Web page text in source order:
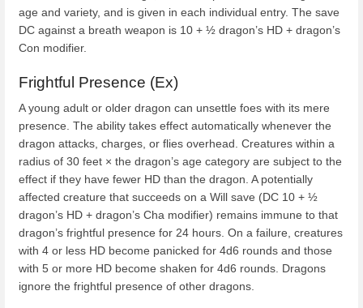
age and variety, and is given in each individual entry. The save
DC against a breath weapon is 10 + ½ dragon’s HD + dragon’s
Con modifier.
Frightful Presence (Ex)
A young adult or older dragon can unsettle foes with its mere
presence. The ability takes effect automatically whenever the
dragon attacks, charges, or flies overhead. Creatures within a
radius of 30 feet × the dragon’s age category are subject to the
effect if they have fewer HD than the dragon. A potentially
affected creature that succeeds on a Will save (DC 10 + ½
dragon’s HD + dragon’s Cha modifier) remains immune to that
dragon’s frightful presence for 24 hours. On a failure, creatures
with 4 or less HD become panicked for 4d6 rounds and those
with 5 or more HD become shaken for 4d6 rounds. Dragons
ignore the frightful presence of other dragons.